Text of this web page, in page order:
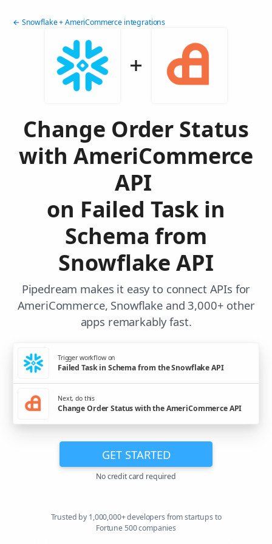
← Snowflake + AmeriCommerce integrations
Change Order Status
with AmeriCommerce
API
on Failed Task in
Schema from
Snowflake API
Pipedream makes it easy to connect APIs for
AmeriCommerce, Snowflake and 3,000+ other
apps remarkably fast.
Trigger workflow on
Failed Task in Schema from the Snowflake API
Next, do this
Change Order Status with the AmeriCommerce API
GET STARTED
No credit card required
Trusted by 1,000,000+ developers from startups to
Fortune 500 companies